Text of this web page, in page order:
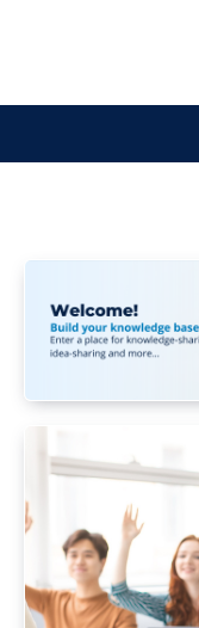
Getting
Catalog
Cart (0
Log In